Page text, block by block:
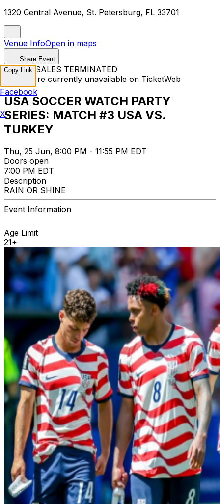
1320 Central Avenue, St. Petersburg, FL 33701
Venue InfoOpen in maps
Share Event
TICKET SALES TERMINATED
Tickets are currently unavailable on TicketWeb
USA SOCCER WATCH PARTY
SERIES: MATCH #3 USA VS.
TURKEY
Thu, 25 Jun, 8:00 PM - 11:55 PM EDT
Doors open
7:00 PM EDT
Description
RAIN OR SHINE
Event Information
Age Limit
21+
Copy Link
Facebook
X